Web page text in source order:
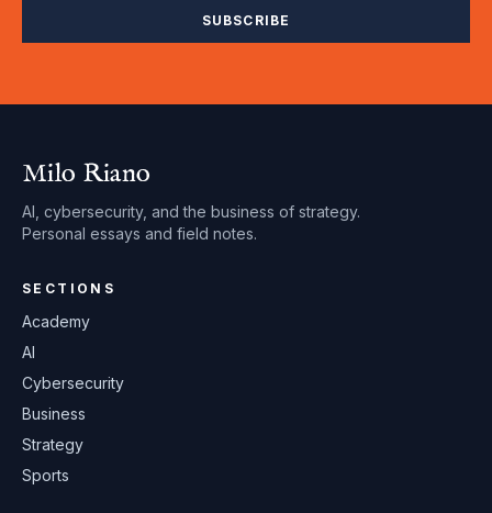
SUBSCRIBE
Milo Riano
AI, cybersecurity, and the business of strategy.
Personal essays and field notes.
SECTIONS
Academy
AI
Cybersecurity
Business
Strategy
Sports